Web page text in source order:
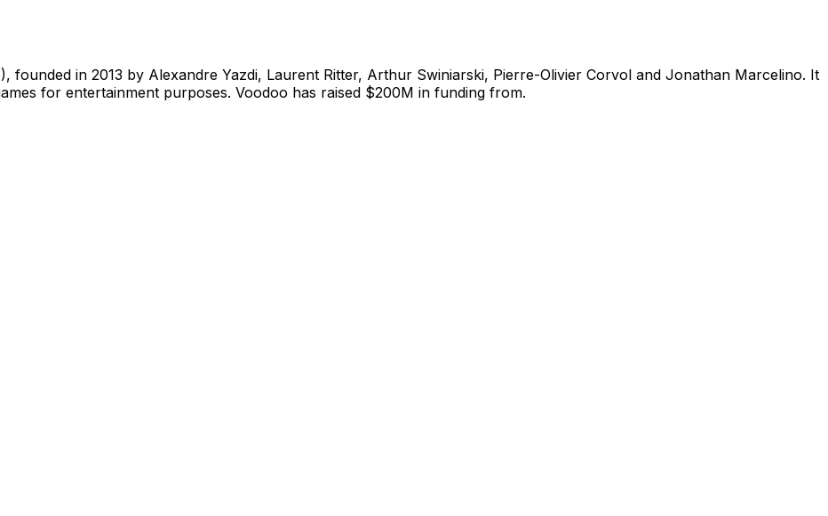
founded in 2013 by Alexandre Yazdi, Laurent Ritter, Arthur Swiniarski, Pierre-Olivier Corvol and Jonathan Marcelino. It
for entertainment purposes. Voodoo has raised $200M in funding from.